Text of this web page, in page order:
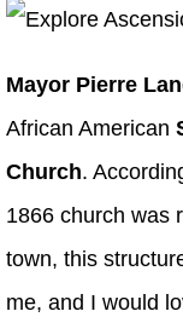
Mayor Pierre
African American
Church.
1866 church was
town, this
me, and I would